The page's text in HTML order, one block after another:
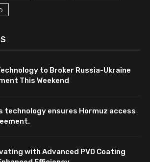
to Broker Russia-Ukraine
This Weekend
technology ensures Hormuz access
with Advanced PVD Coating